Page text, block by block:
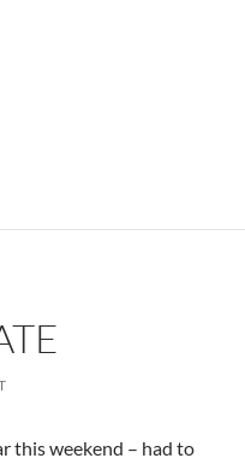
this weekend – had to